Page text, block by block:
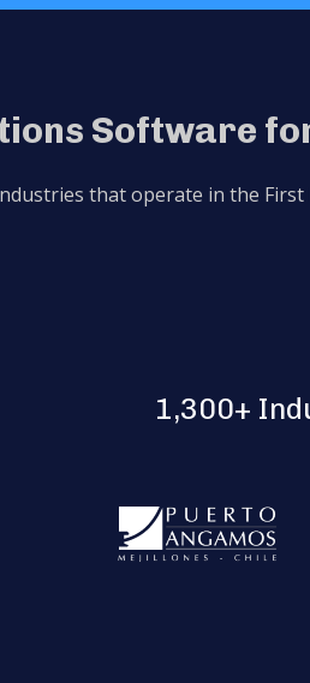
Software
that operate in the First
1,300+